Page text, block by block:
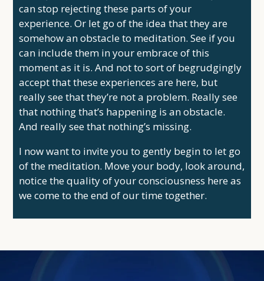
can stop rejecting these parts of your
experience. Or let go of the idea that they are
somehow an obstacle to meditation. See if you
can include them in your embrace of this
moment as it is. And not to sort of begrudgingly
accept that these experiences are here, but
really see that they’re not a problem. Really see
that nothing that’s happening is an obstacle.
And really see that nothing’s missing.
I now want to invite you to gently begin to let go
of the meditation. Move your body, look around,
notice the quality of your consciousness here as
we come to the end of our time together.